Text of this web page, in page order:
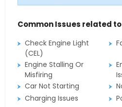
Common Issues related
Check Engine Light
(CEL)
Engine Stalling Or
Misfiring
Car Not Starting
Charging Issues